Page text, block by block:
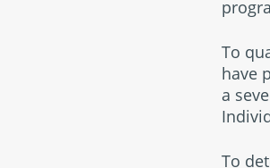
To
have
a
To